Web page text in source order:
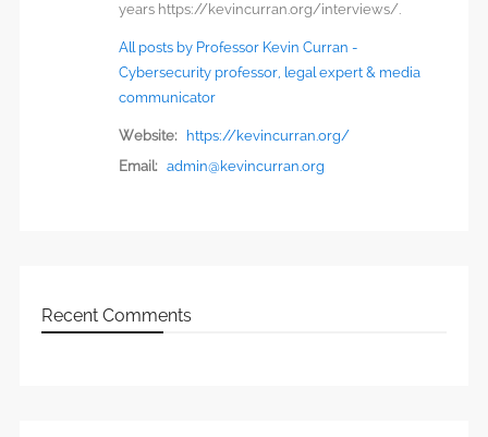
years https://kevincurran.org/interviews/.
All posts by Professor Kevin Curran -
Cybersecurity professor, legal expert & media
communicator
Website:
https://kevincurran.org/
Email: admin@kevincurran.org
Recent Comments